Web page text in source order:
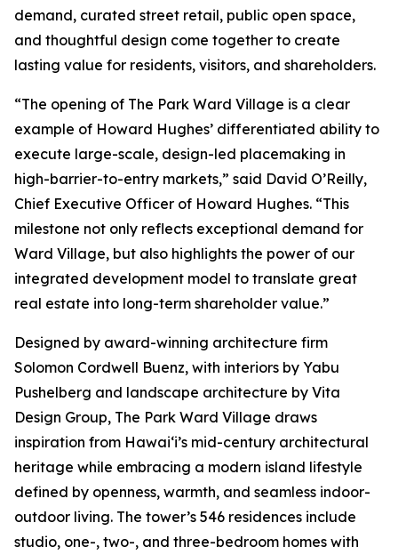
demand, curated street retail, public open space,
and thoughtful design come together to create
lasting value for residents, visitors, and shareholders.
“The opening of The Park Ward Village is a clear
example of Howard Hughes’ differentiated ability to
execute large-scale, design-led placemaking in
high-barrier-to-entry markets,” said David O’Reilly,
Chief Executive Officer of Howard Hughes. “This
milestone not only reflects exceptional demand for
Ward Village, but also highlights the power of our
integrated development model to translate great
real estate into long-term shareholder value.”
Designed by award-winning architecture firm
Solomon Cordwell Buenz, with interiors by Yabu
Pushelberg and landscape architecture by Vita
Design Group, The Park Ward Village draws
inspiration from Hawai‘i’s mid-century architectural
heritage while embracing a modern island lifestyle
defined by openness, warmth, and seamless indoor-
outdoor living. The tower’s 546 residences include
studio, one-, two-, and three-bedroom homes with